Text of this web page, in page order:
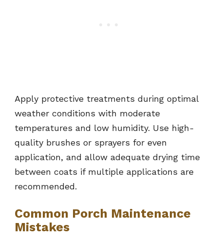
Apply protective treatments during optimal
weather conditions with moderate
temperatures and low humidity. Use high-
quality brushes or sprayers for even
application, and allow adequate drying time
between coats if multiple applications are
recommended.
Common Porch Maintenance
Mistakes